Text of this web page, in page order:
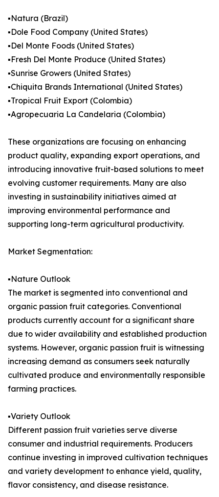
▪️Natura (Brazil)
▪️Dole Food Company (United States)
▪️Del Monte Foods (United States)
▪️Fresh Del Monte Produce (United States)
▪️Sunrise Growers (United States)
▪️Chiquita Brands International (United States)
▪️Tropical Fruit Export (Colombia)
▪️Agropecuaria La Candelaria (Colombia)
These organizations are focusing on enhancing
product quality, expanding export operations, and
introducing innovative fruit-based solutions to meet
evolving customer requirements. Many are also
investing in sustainability initiatives aimed at
improving environmental performance and
supporting long-term agricultural productivity.
Market Segmentation:
▪️Nature Outlook
The market is segmented into conventional and
organic passion fruit categories. Conventional
products currently account for a significant share
due to wider availability and established production
systems. However, organic passion fruit is witnessing
increasing demand as consumers seek naturally
cultivated produce and environmentally responsible
farming practices.
▪️Variety Outlook
Different passion fruit varieties serve diverse
consumer and industrial requirements. Producers
continue investing in improved cultivation techniques
and variety development to enhance yield, quality,
flavor consistency, and disease resistance.